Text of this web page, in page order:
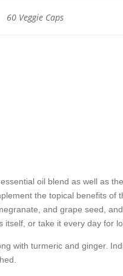
60 Veggie Caps
oil blend as well as
the topical benefits of
and grape seed,
or take it every day for
with turmeric and ginger.